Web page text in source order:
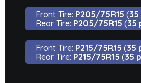
Front Tire: P205/75R15 (35
Rear Tire: P205/75R15 (35
Front Tire: P215/75R15 (35
Rear Tire: P215/75R15 (35